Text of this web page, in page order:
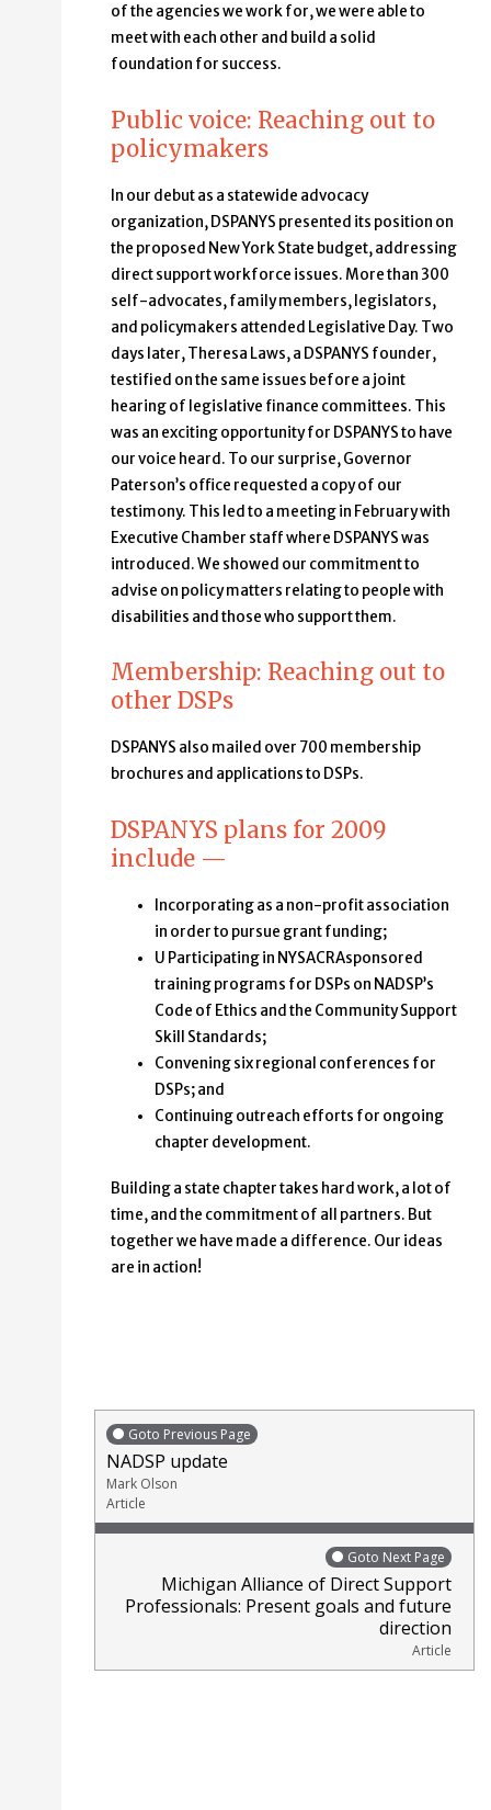
of the agencies we work for, we were able to
meet with each other and build a solid
foundation for success.
Public voice: Reaching out to
policymakers
In our debut as a statewide advocacy
organization, DSPANYS presented its position on
the proposed New York State budget, addressing
direct support workforce issues. More than 300
self-advocates, family members, legislators,
and policymakers attended Legislative Day. Two
days later, Theresa Laws, a DSPANYS founder,
testified on the same issues before a joint
hearing of legislative finance committees. This
was an exciting opportunity for DSPANYS to have
our voice heard. To our surprise, Governor
Paterson’s office requested a copy of our
testimony. This led to a meeting in February with
Executive Chamber staff where DSPANYS was
introduced. We showed our commitment to
advise on policy matters relating to people with
disabilities and those who support them.
Membership: Reaching out to
other DSPs
DSPANYS also mailed over 700 membership
brochures and applications to DSPs.
DSPANYS plans for 2009
include —
Incorporating as a non-profit association
in order to pursue grant funding;
U Participating in NYSACRAsponsored
training programs for DSPs on NADSP’s
Code of Ethics and the Community Support
Skill Standards;
Convening six regional conferences for
DSPs; and
Continuing outreach efforts for ongoing
chapter development.
Building a state chapter takes hard work, a lot of
time, and the commitment of all partners. But
together we have made a difference. Our ideas
are in action!
Goto Previous Page
NADSP update
Mark Olson
Article
Goto Next Page
Michigan Alliance of Direct Support
Professionals: Present goals and future
direction
Article